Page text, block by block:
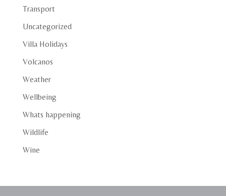
Transport
Uncategorized
Villa Holidays
Volcanos
Weather
Wellbeing
Whats happening
Wildlife
Wine